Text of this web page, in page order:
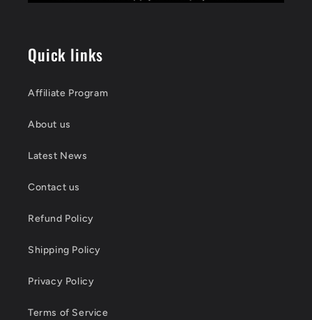
Quick links
Affiliate Program
About us
Latest News
Contact us
Refund Policy
Shipping Policy
Privacy Policy
Terms of Service